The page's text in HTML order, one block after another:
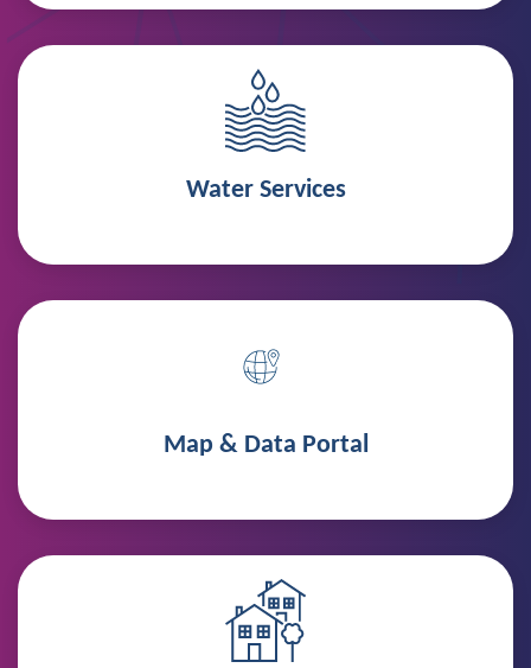
Water Services
Map & Data Portal